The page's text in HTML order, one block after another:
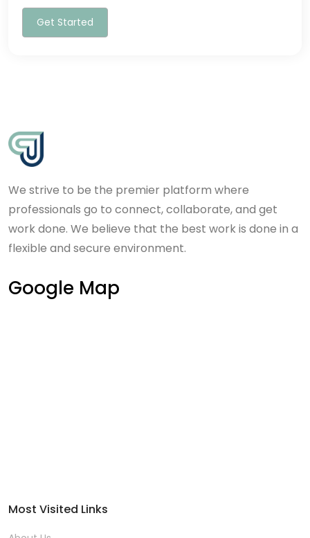
Get Started
We strive to be the premier platform where
professionals go to connect, collaborate, and get
work done. We believe that the best work is done in a
flexible and secure environment.
Google Map
Most Visited Links